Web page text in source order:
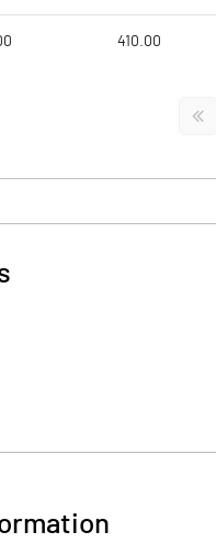
410.00
<<